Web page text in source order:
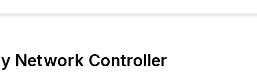
Network Controller